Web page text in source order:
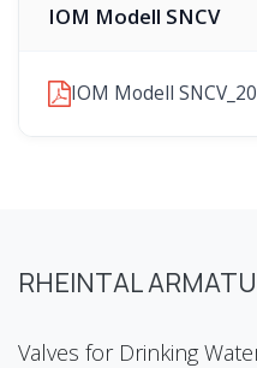
IOM Modell SNCV
IOM Modell
RHEINTAL
Valves for Drinking